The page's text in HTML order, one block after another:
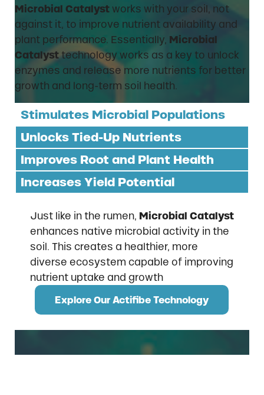
Microbial Catalyst works with your soil, not
against it, to improve nutrient availability and
plant performance. Essentially, Microbial
Catalysttechnology works as a key to unlock
enzymes and release more nutrients for better
growth and long-term soil health.
Stimulates Microbial Populations
Unlocks Tied-Up Nutrients
Improves Root and Plant Health
Increases Yield Potential
Just like in the rumen, Microbial Catalyst
enhances native microbial activity in the
soil. This creates a healthier, more
diverse ecosystem capable of improving
nutrient uptake and growth
Explore Our Actifibe Technology